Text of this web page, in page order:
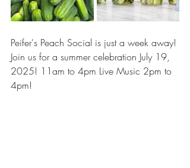
Peifer's Peach Social is just a week away!
Join us for a summer celebration July 19,
2025! 11am to 4pm Live Music 2pm to
4pm!